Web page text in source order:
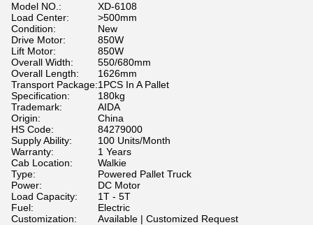
Model NO.:
XD-6108
Load Center:
>500mm
Condition:
New
Drive Motor:
850W
Lift Motor:
850W
Overall Width:
550/680mm
Overall Length:
1626mm
Transport Package:1PCS In A Pallet
Specification:
180kg
Trademark:
AIDA
Origin:
China
HS Code:
84279000
Supply Ability:
100 Units/Month
Warranty:
1 Years
Cab Location:
Walkie
Type:
Powered Pallet Truck
Power:
DC Motor
Load Capacity:
1T - 5T
Fuel:
Electric
Customization:
Available | Customized Request